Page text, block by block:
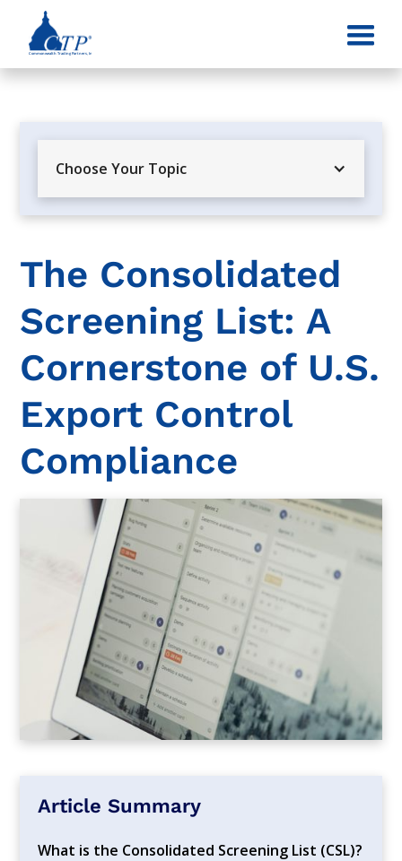
Choose Your Topic
The Consolidated
Screening List: A
Cornerstone of U.S.
Export Control
Compliance
Article Summary
What is the Consolidated Screening List (CSL)?